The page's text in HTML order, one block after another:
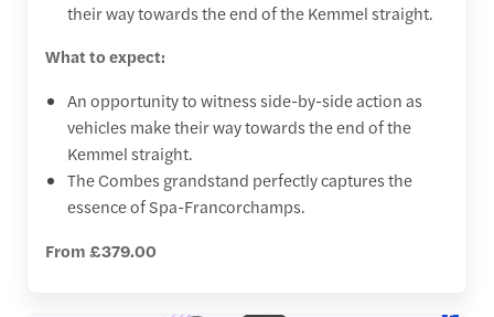
their way towards the end of the Kemmel straight.
What to expect:
An opportunity to witness side-by-side action as
vehicles make their way towards the end of the
Kemmel straight.
The Combes grandstand perfectly captures the
essence of Spa-Francorchamps.
From £379.00